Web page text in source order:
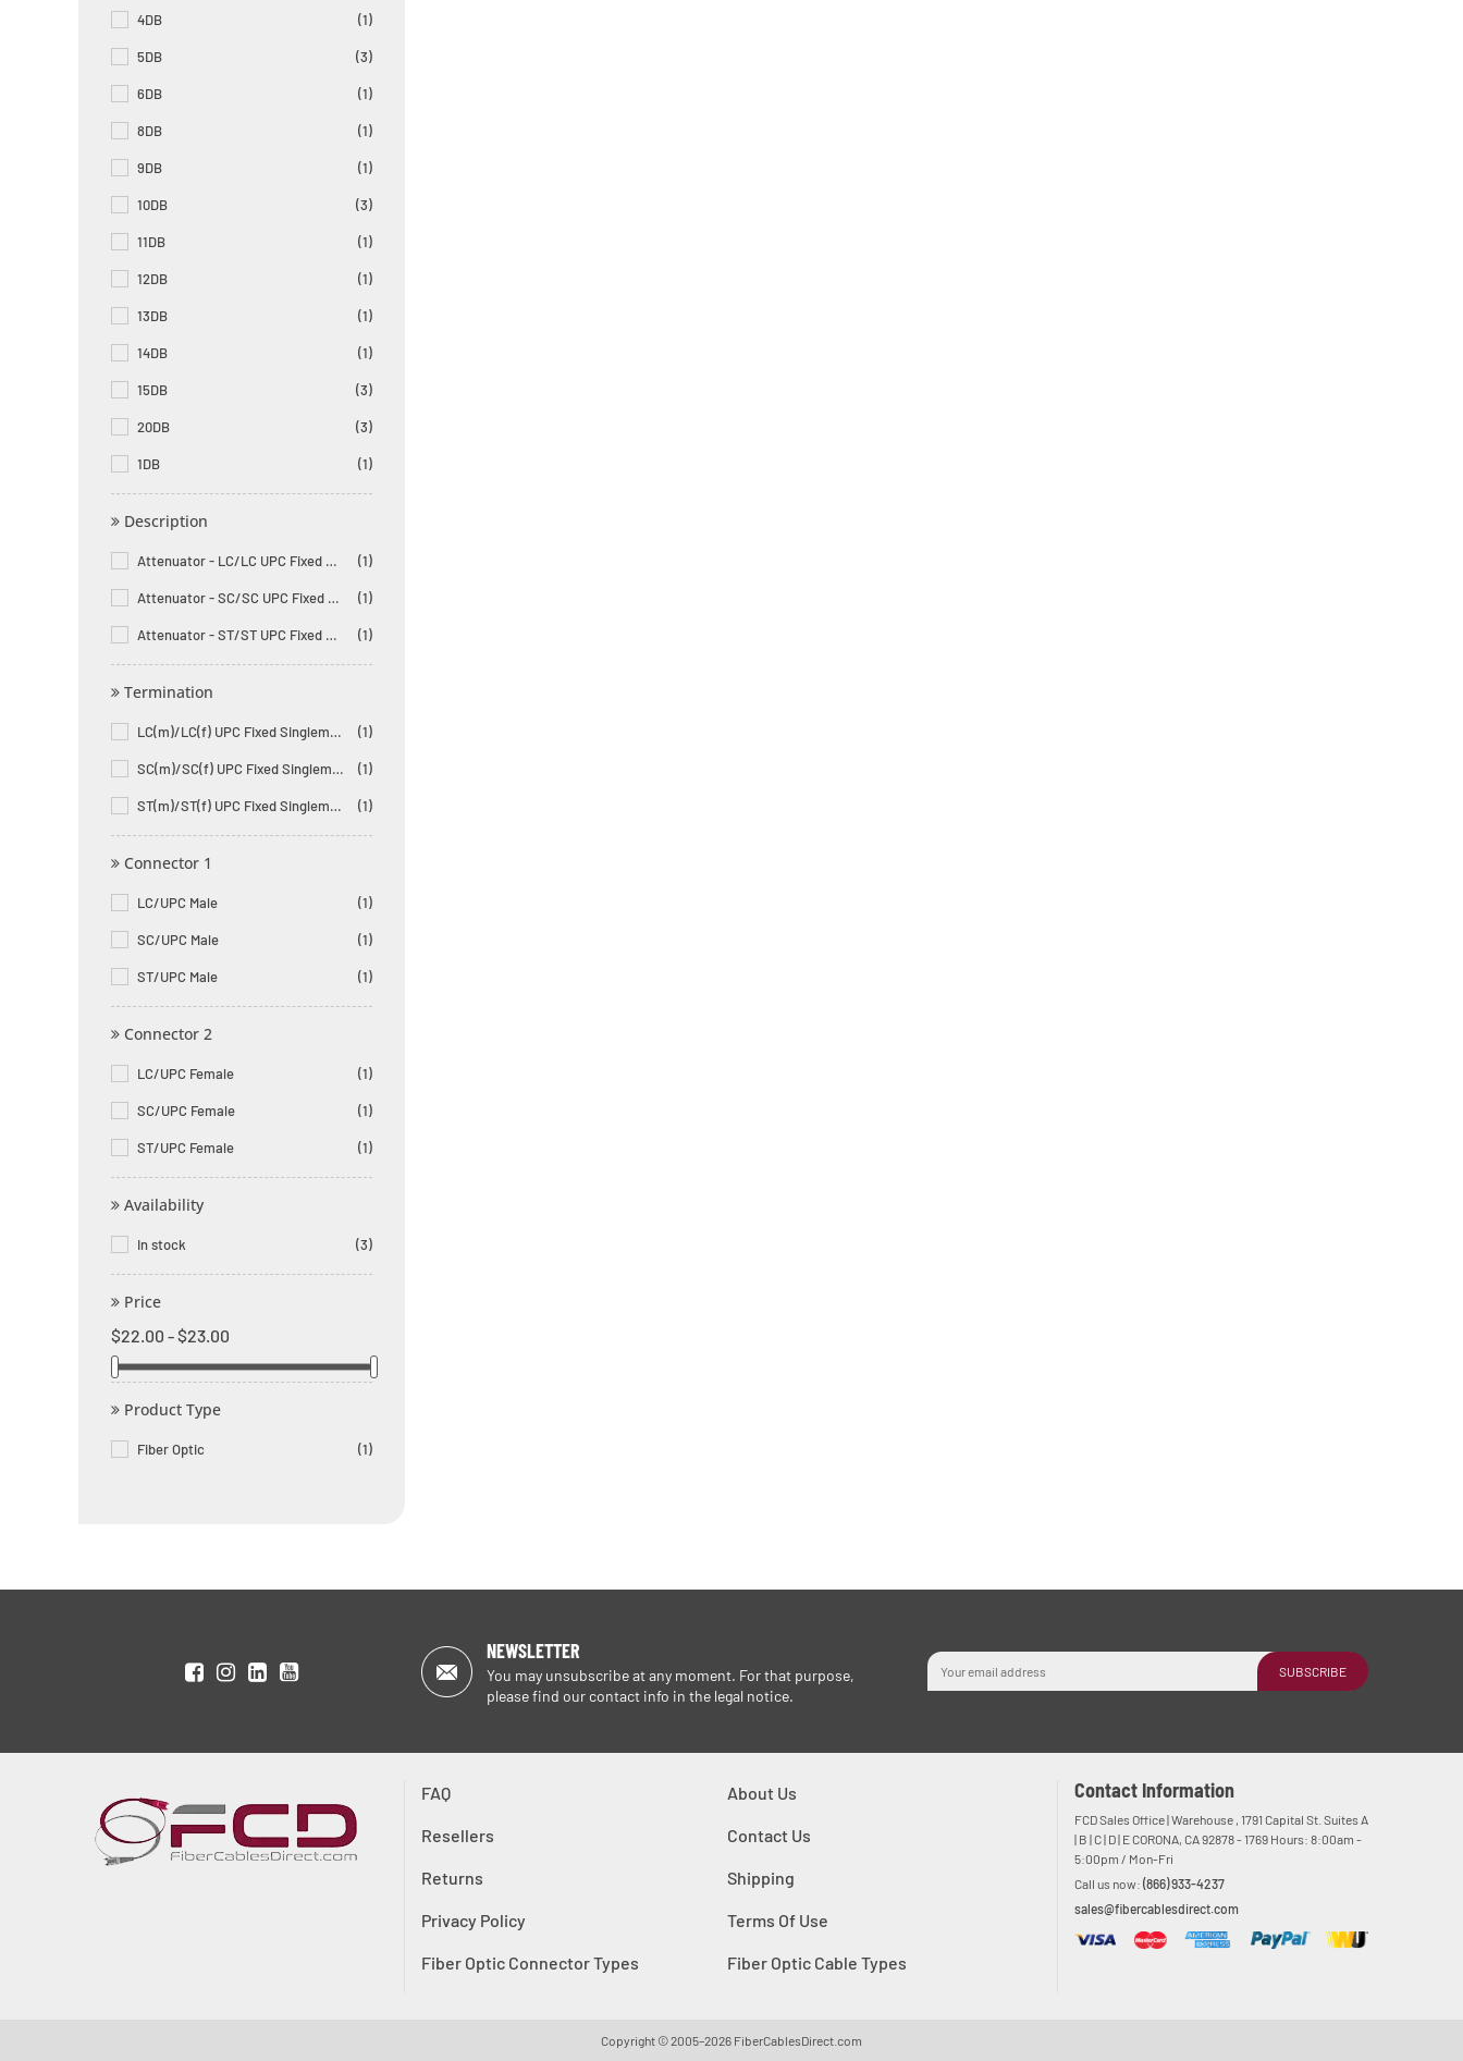
4DB (1)
5DB (3)
6DB (1)
8DB (1)
9DB (1)
10DB (3)
11DB (1)
12DB (1)
13DB (1)
14DB (1)
15DB (3)
20DB (3)
1DB (1)
Description
Attenuator - LC/LC UPC Fixed Male to Female Singlemode (1)
Attenuator - SC/SC UPC Fixed Male to Female Singlemode (1)
Attenuator - ST/ST UPC Fixed Male to Female Singlemode (1)
Termination
LC(m)/LC(f) UPC Fixed Singlemode Fiber Optic Attenuator (1)
SC(m)/SC(f) UPC Fixed Singlemode Fiber Optic Attenuator (1)
ST(m)/ST(f) UPC Fixed Singlemode Fiber Optic Attenuator (1)
Connector 1
LC/UPC Male (1)
SC/UPC Male (1)
ST/UPC Male (1)
Connector 2
LC/UPC Female (1)
SC/UPC Female (1)
ST/UPC Female (1)
Availability
In stock (3)
Price
$22.00 - $23.00
Product Type
Fiber Optic (1)
NEWSLETTER
You may unsubscribe at any moment. For that purpose,
please find our contact info in the legal notice.
SUBSCRIBE
FAQ About Us
Resellers Contact Us
Returns Shipping
Privacy Policy Terms Of Use
Fiber Optic Connector Types Fiber Optic Cable Types
Contact Information
FCD Sales Office | Warehouse , 1791 Capital St. Suites A
| B | C | D | E CORONA, CA 92878 - 1769 Hours: 8:00am -
5:00pm / Mon-Fri
Call us now: (866) 933-4237
sales@fibercablesdirect.com
Copyright © 2005–2026 FiberCablesDirect.com